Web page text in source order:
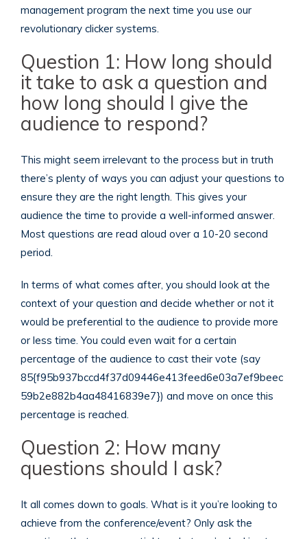
management program the next time you use our
revolutionary clicker systems.
Question 1: How long should
it take to ask a question and
how long should I give the
audience to respond?
This might seem irrelevant to the process but in truth
there’s plenty of ways you can adjust your questions to
ensure they are the right length. This gives your
audience the time to provide a well-informed answer.
Most questions are read aloud over a 10-20 second
period.
In terms of what comes after, you should look at the
context of your question and decide whether or not it
would be preferential to the audience to provide more
or less time. You could even wait for a certain
percentage of the audience to cast their vote (say
85{f95b937bccd4f37d09446e413feed6e03a7ef9beec
59b2e882b4aa48416839e7}) and move on once this
percentage is reached.
Question 2: How many
questions should I ask?
It all comes down to goals. What is it you’re looking to
achieve from the conference/event? Only ask the